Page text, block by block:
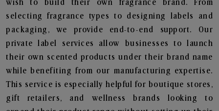
wish to build their own fragrance brand. From
selecting fragrance types to designing labels and
packaging, we provide end-to-end support. Our
private label services allow businesses to launch
their own scented products under their brand name
while benefiting from our manufacturing expertise.
This service is especially helpful for boutique stores,
gift retailers, and wellness brands looking to